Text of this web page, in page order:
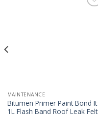
MAINTENANCE
Bitumen Primer Paint Bond It
1L Flash Band Roof Leak Felt